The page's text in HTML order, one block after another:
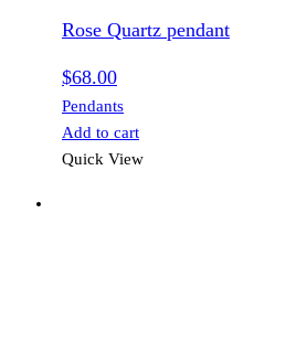
Rose Quartz pendant
$68.00
Pendants
Add to cart
Quick View